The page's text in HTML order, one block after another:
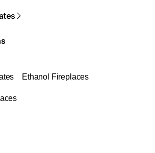
Ethanol Fireplaces